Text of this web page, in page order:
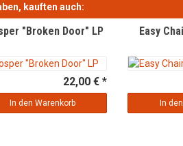
kauften auch:
"Broken Door" LP
22,00 € *
In den Warenkorb
Easy
In